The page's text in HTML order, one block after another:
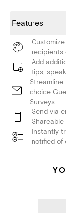
Features
recipients
Add
tips,
choice
Surveys.
Send via
Instantly
notified of